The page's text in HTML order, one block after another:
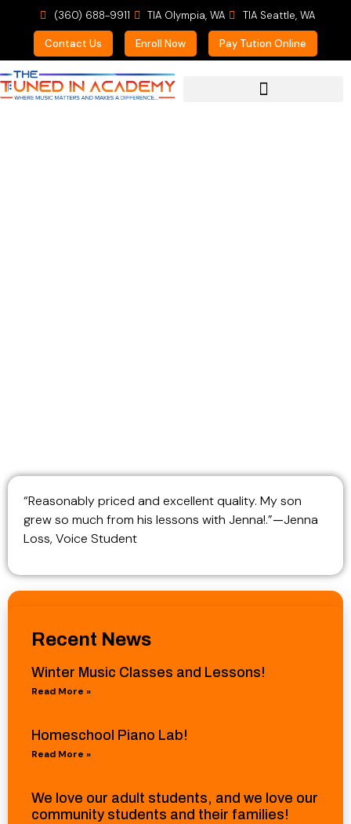
(360) 688-9911 TIA Olympia, WA TIA Seattle, WA
Contact Us Enroll Now Pay Tution Online
“Reasonably priced and excellent quality. My son
grew so much from his lessons with Jenna!.”—Jenna
Loss, Voice Student
Recent News
Winter Music Classes and Lessons!
Read More »
Homeschool Piano Lab!
Read More »
We love our adult students, and we love our
community students and their families!